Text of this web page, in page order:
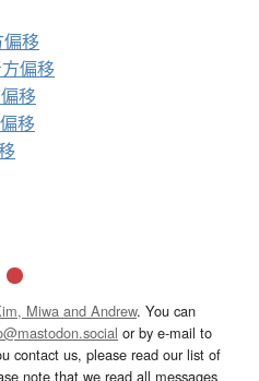
移
偏移
移
移
Miwa and Andrew. You can
or by e-mail to
contact us, please read our list of
note that we read all messages